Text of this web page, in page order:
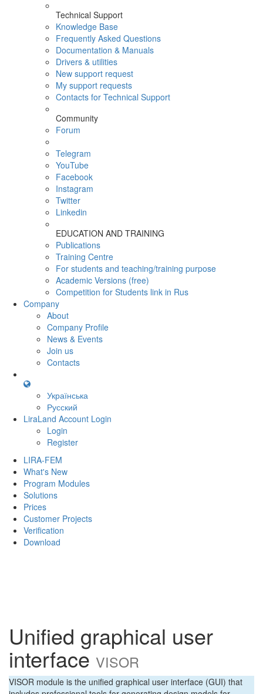
Technical Support
Knowledge Base
Frequently Asked Questions
Documentation & Manuals
Drivers & utilities
New support request
My support requests
Contacts for Technical Support
Community
Forum
Telegram
YouTube
Facebook
Instagram
Twitter
Linkedin
EDUCATION AND TRAINING
Publications
Training Centre
For students and teaching/training purpose
Academic Versions (free)
Competition for Students link in Rus
Company
About
Company Profile
News & Events
Join us
Contacts
Українська
Русский
LiraLand Account Login
Login
Register
LIRA-FEM
What's New
Program Modules
Solutions
Prices
Customer Projects
Verification
Download
Unified graphical user
interface VISOR
VISOR module is the unified graphical user interface (GUI) that